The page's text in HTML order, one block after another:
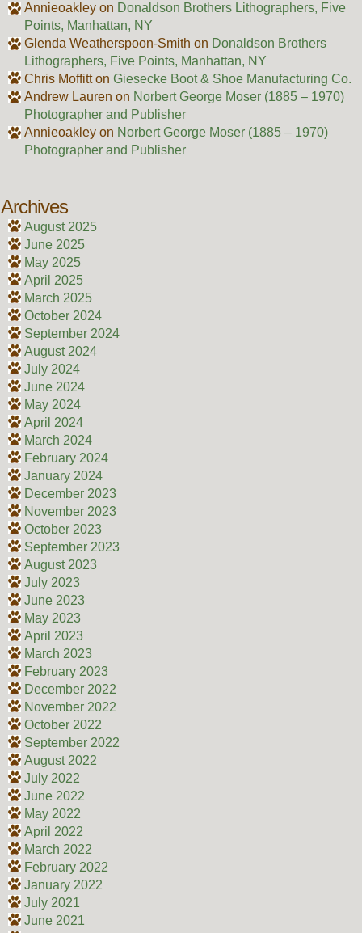
Annieoakleyon Donaldson Brothers Lithographers, Five
Points, Manhattan, NY
Glenda Weatherspoon-Smith on Donaldson Brothers
Lithographers, Five Points, Manhattan, NY
Chris Moffitton Giesecke Boot & Shoe Manufacturing Co.
Andrew Lauren on Norbert George Moser (1885 – 1970)
Photographer and Publisher
Annieoakleyon Norbert George Moser (1885 – 1970)
Photographer and Publisher
Archives
August 2025
June 2025
May 2025
April 2025
March 2025
October 2024
September 2024
August 2024
July 2024
June 2024
May 2024
April 2024
March 2024
February 2024
January 2024
December 2023
November 2023
October 2023
September 2023
August 2023
July 2023
June 2023
May 2023
April 2023
March 2023
February 2023
December 2022
November 2022
October 2022
September 2022
August 2022
July 2022
June 2022
May 2022
April 2022
March 2022
February 2022
January 2022
July 2021
June 2021